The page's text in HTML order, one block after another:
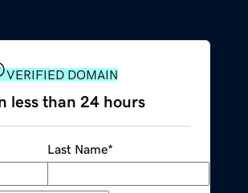
VERIFIED DOMAIN
less than 24 hours
Last Name*